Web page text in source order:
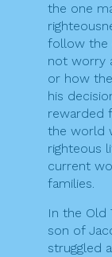
the one
follow the
not worry
or how
his
rewarded
the world
righteous
current
families.
In the Old
son of
struggled